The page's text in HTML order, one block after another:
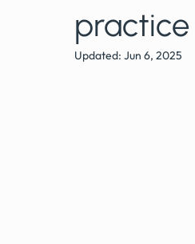
practice
Updated: Jun 6, 2025